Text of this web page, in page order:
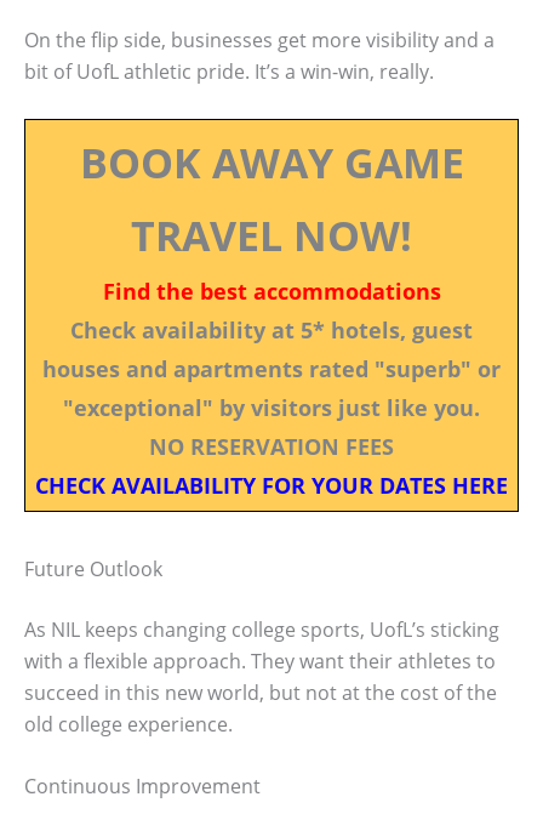
On the flip side, businesses get more visibility and a
bit of UofL athletic pride. It’s a win-win, really.
BOOK AWAY GAME
TRAVEL NOW!
Find the best accommodations
Check availability at 5* hotels, guest
houses and apartments rated "superb" or
"exceptional" by visitors just like you.
NO RESERVATION FEES
CHECK AVAILABILITY FOR YOUR DATES HERE
Future Outlook
As NIL keeps changing college sports, UofL’s sticking
with a flexible approach. They want their athletes to
succeed in this new world, but not at the cost of the
old college experience.
Continuous Improvement